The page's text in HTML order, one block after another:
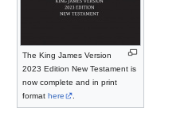
The King James Version
2023 Edition New Testament is
now complete and in print
format here .